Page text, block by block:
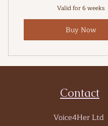
Valid for 6 weeks
Buy Now
Contact
Voice4Her Ltd